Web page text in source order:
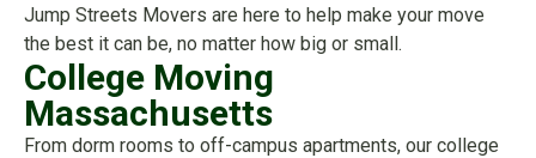
Jump Streets Movers are here to help make your move
the best it can be, no matter how big or small.
College Moving
Massachusetts
From dorm rooms to off-campus apartments, our college